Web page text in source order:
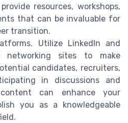
resources, workshops,
that can be invaluable for
transition.
Utilize LinkedIn and
networking sites to make
candidates, recruiters,
in discussions and
can enhance your
you as a knowledgeable